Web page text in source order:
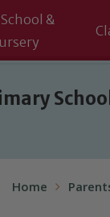
&
School
Home